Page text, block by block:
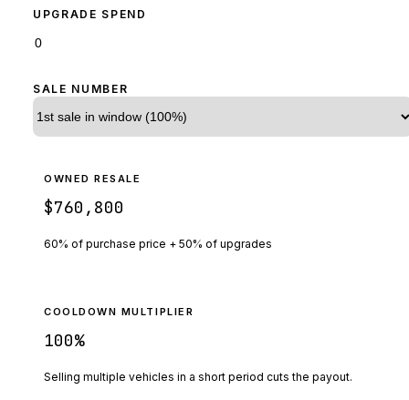
UPGRADE SPEND
SALE NUMBER
OWNED RESALE
$760,800
60% of purchase price + 50% of upgrades
COOLDOWN MULTIPLIER
100%
Selling multiple vehicles in a short period cuts the payout.